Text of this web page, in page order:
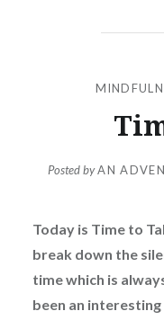
Posted byAN
Today is Time to
break down the
time which is
been an